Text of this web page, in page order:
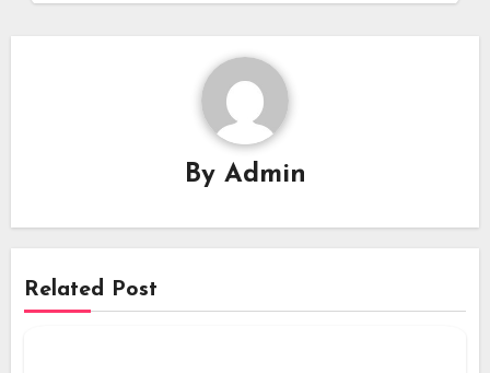
By Admin
Related Post